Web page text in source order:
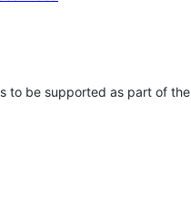
to be supported as part of the